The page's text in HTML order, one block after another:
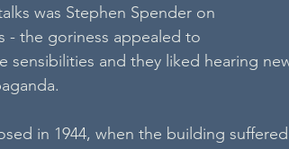
was Stephen Spender on
- the goriness appealed to
sensibilities and they liked hearing
in 1944, when the building